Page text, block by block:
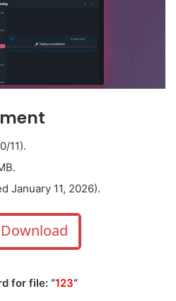
11).
January 11, 2026).
Download
for file: “123“